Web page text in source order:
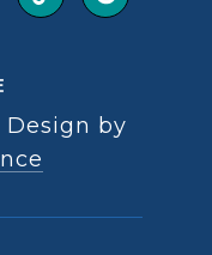
Design by